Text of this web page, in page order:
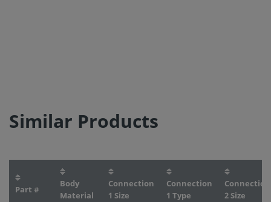
Similar Products
Part #
Body
Material
Connection
1 Size
Connection
1 Type
Connection
2 Size